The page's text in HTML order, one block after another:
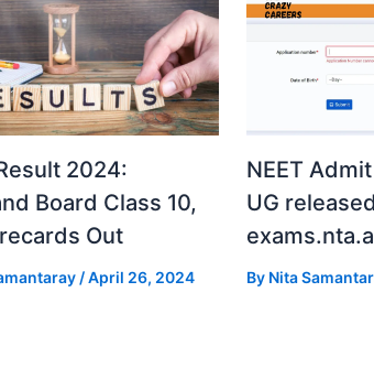
2024:
Board Class 10,
Out
/April 26, 2024
NEET
UG
By Nita